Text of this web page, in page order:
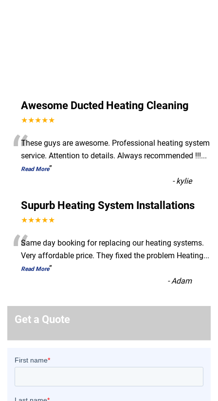
Awesome Ducted Heating Cleaning
★★★★★
“These guys are awesome. Professional heating system
service. Attention to details. Always recommended !!!...
Read More”
-kylie
Supurb Heating System Installations
★★★★★
“Same day booking for replacing our heating systems.
Very affordable price. They fixed the problem Heating...
Read More”
-Adam
Get a Quote